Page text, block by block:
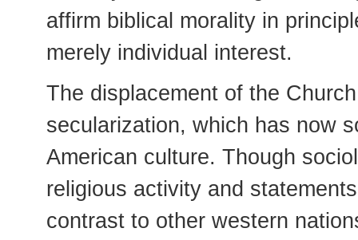
affirm biblical morality in
merely individual interest.
The displacement of the
secularization, which has now
American culture. Though
religious activity and
contrast to other western